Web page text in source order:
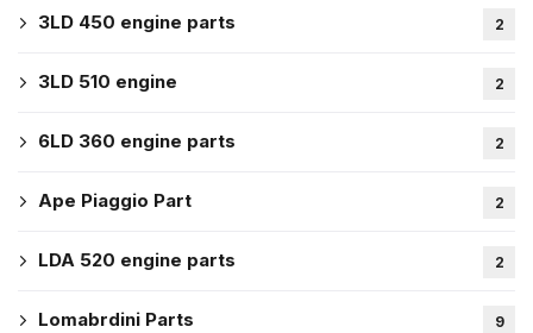
3LD 450 engine parts 2
3LD 510 engine 2
6LD 360 engine parts 2
Ape Piaggio Part 2
LDA 520 engine parts 2
Lomabrdini Parts 9